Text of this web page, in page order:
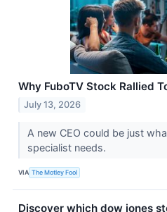
Why FuboTV Stock Rallied
July 13, 2026
A new CEO could be just
specialist needs.
VIA The Motley Fool
Discover which dow jones